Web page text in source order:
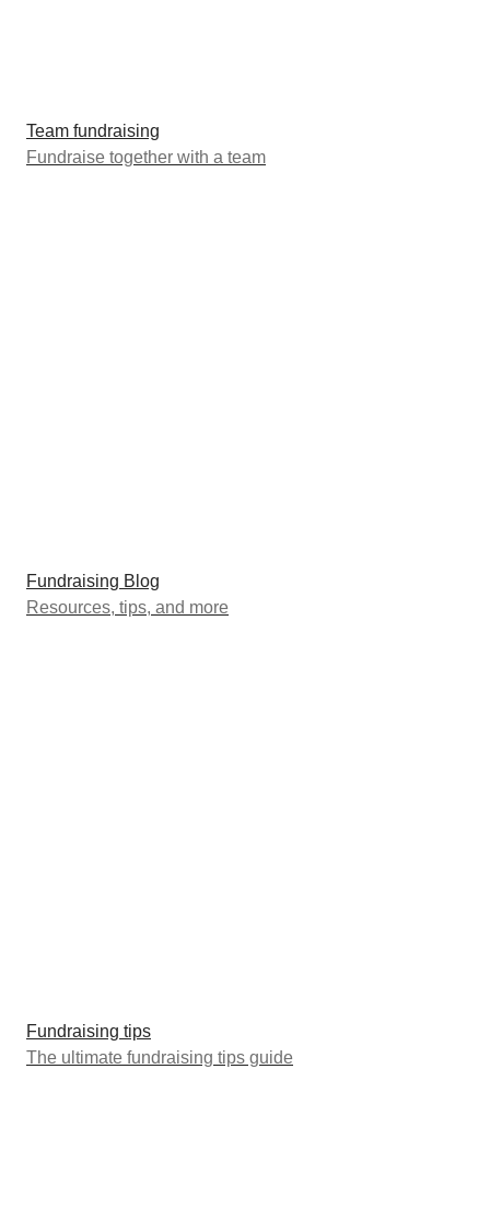
Team fundraising
Fundraise together with a team
Fundraising Blog
Resources, tips, and more
Fundraising tips
The ultimate fundraising tips guide